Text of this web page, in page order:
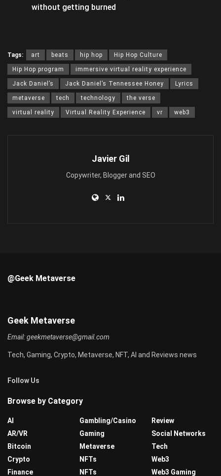
without getting burned
Tags: art beats hip hop Hip Hop Culture
Hip Hop program immersive virtual reality experience
Jack Daniel’s Jack Daniel’s Tennessee Honey Lyrics
metaverse tech technology the verse
virtual reality Virtual Reality Experience vr web3
Javier Gil
Copywriter, Blogger and SEO
@Geek Metaverse
Geek Metaverse
Email:geekmetaverse@gmail.com
Tech, Gaming, Crypto, Metaverse, NFT, AI and Reviews news
Follow Us
Browse by Category
AI
AR/VR
Bitcoin
Crypto
Finance
Gambling/Casino
Gaming
Metaverse
NFTs
NFTs
Review
Social Networks
Tech
Web3
Web3 Gaming